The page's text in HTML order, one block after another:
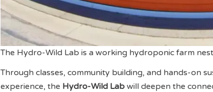
The Hydro-Wild Lab is a working hydroponic farm
Through classes, community building, and hands-on
experience, the Hydro-Wild Lab will deepen the